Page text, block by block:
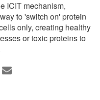
ICIT mechanism,
to 'switch on' protein
only, creating healthy
or toxic proteins to